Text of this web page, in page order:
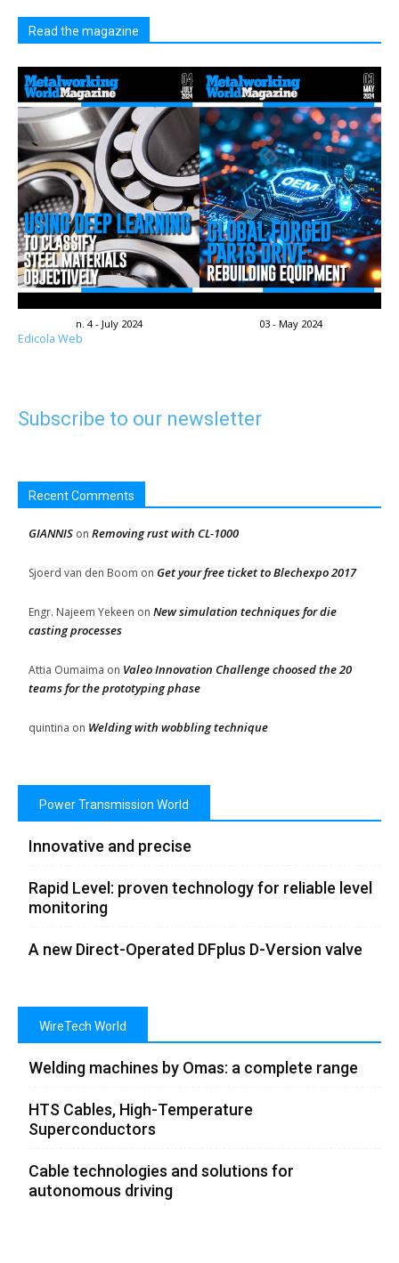
Read the magazine
n. 4 - July 2024 03 - May 2024
Edicola Web
Subscribe to our newsletter
Recent Comments
GIANNIS on Removing rust with CL-1000
Sjoerd van den Boom on Get your free ticket to Blechexpo 2017
Engr. Najeem Yekeen on New simulation techniques for die
casting processes
Attia Oumaima on Valeo Innovation Challenge choosed the 20
teams for the prototyping phase
quintina on Welding with wobbling technique
Power Transmission World
Innovative and precise
Rapid Level: proven technology for reliable level
monitoring
A new Direct-Operated DFplus D-Version valve
WireTech World
Welding machines by Omas: a complete range
HTS Cables, High-Temperature
Superconductors
Cable technologies and solutions for
autonomous driving